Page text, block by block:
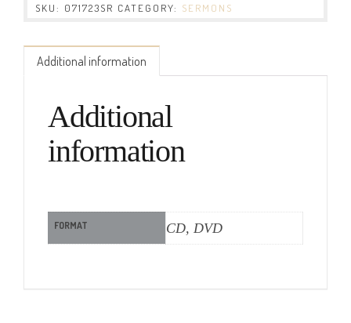
SKU: 071723SR CATEGORY: SERMONS
Additional information
Additional
information
FORMAT CD, DVD